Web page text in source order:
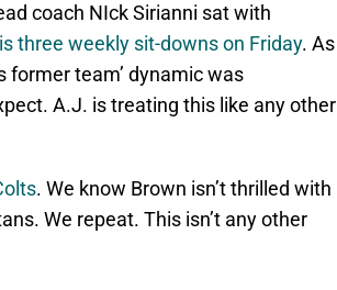
coach NIck Sirianni sat with
three weekly sit-downs on Friday. As
former team’ dynamic was
A.J. is treating this like any other
. We know Brown isn’t thrilled with
We repeat. This isn’t any other